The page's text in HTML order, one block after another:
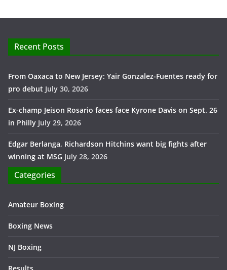
Recent Posts
From Oaxaca to New Jersey: Yair Gonzalez-Fuentes ready for
pro debut July 30, 2026
Ex-champ Jeison Rosario faces face Kyrone Davis on Sept. 26
in Philly July 29, 2026
Edgar Berlanga, Richardson Hitchins want big fights after
winning at MSG July 28, 2026
Categories
Amateur Boxing
Boxing News
NJ Boxing